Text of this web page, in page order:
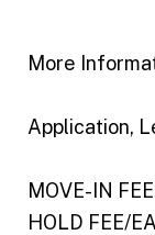
More
Application,
MOVE-IN
HOLD FEE/